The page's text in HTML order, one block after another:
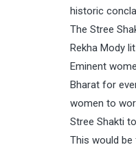
historic
The Stree
Rekha Mody
Eminent
Bharat for
women to
Stree Shakti
This would